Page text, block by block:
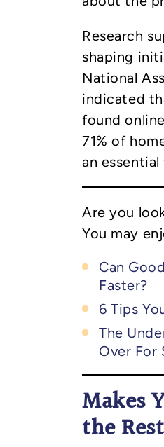
Research
shaping
National
indicated
found
71% of
an
Are you
You may
Can
Faster?
6 Tips
The
Over For
Makes
the Rest